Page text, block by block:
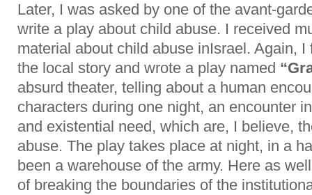
Later, I was asked by one of the avant-
write a play about child abuse. I received
material about child abuse inIsrael. Again,
the local story and wrote a play named
absurd theater, telling about a human
characters during one night, an encounter
and existential need, which are, I believe,
abuse. The play takes place at night, in a
been a warehouse of the army. Here as
of breaking the boundaries of the